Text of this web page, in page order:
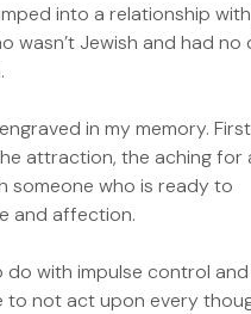
into a relationship
wasn’t Jewish and had no
in my memory.
attraction, the aching for
someone who is ready to
and affection.
with impulse control
to not act upon every